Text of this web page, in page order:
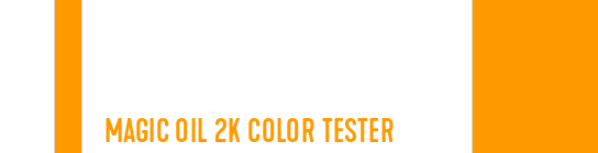
MAGIC OIL 2K COLOR TESTER